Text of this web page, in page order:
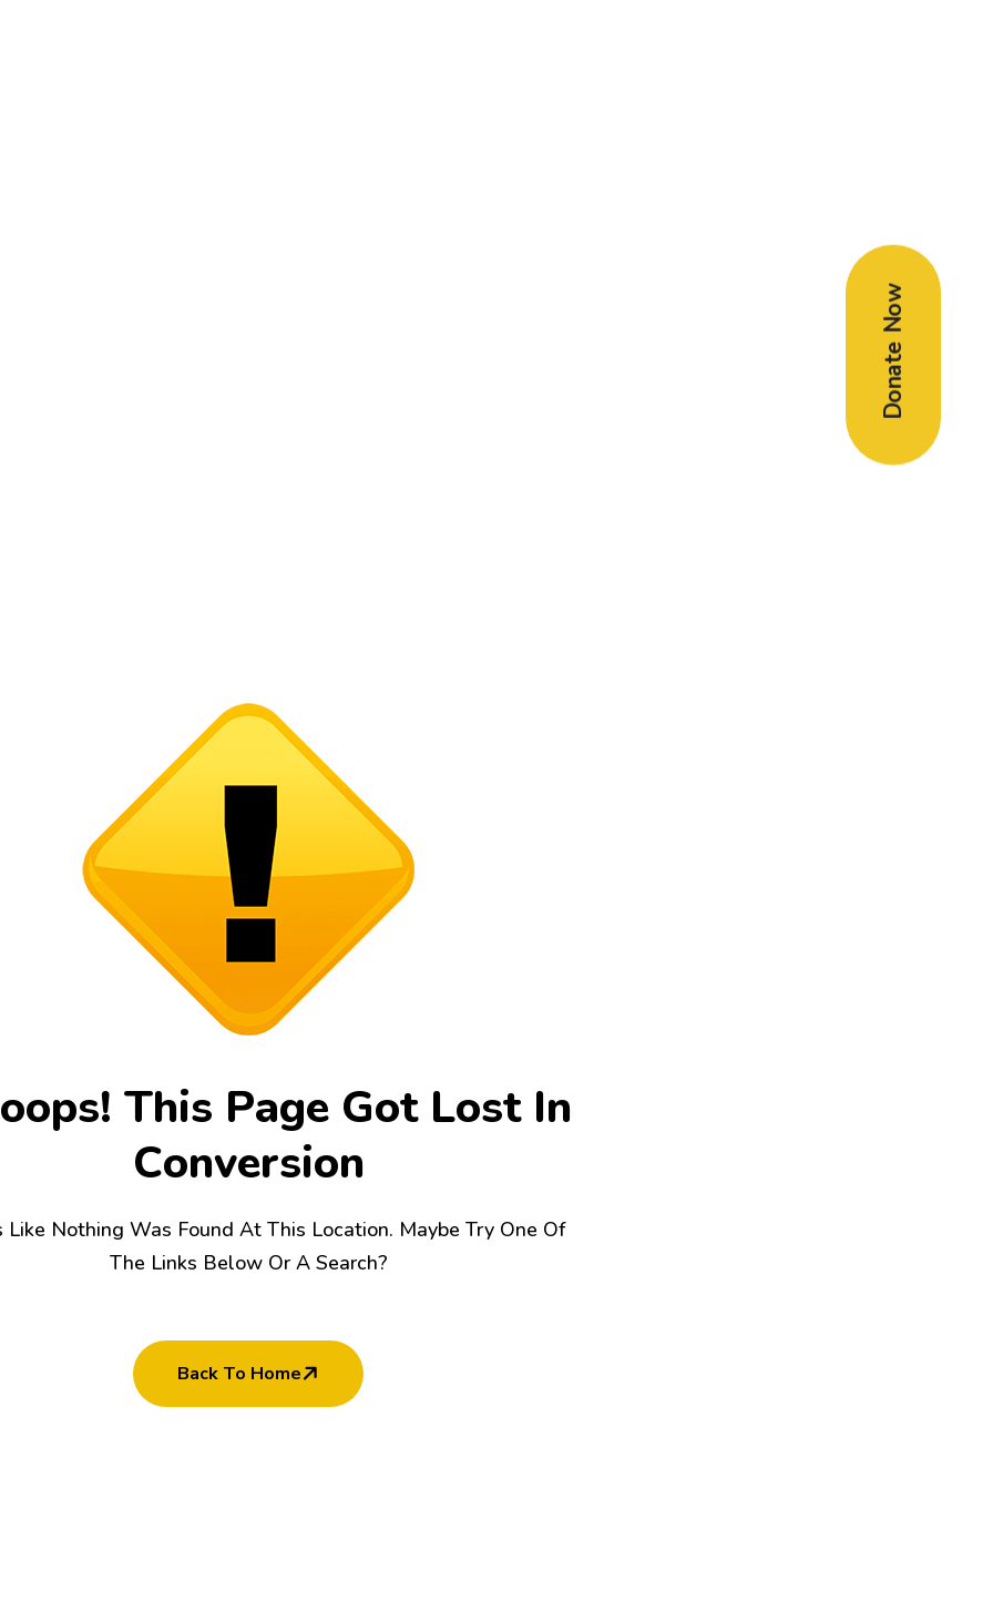
oops! This Page Got Lost In
Conversion
Like Nothing Was Found At This Location. Maybe Try One Of
The Links Below Or A Search?
Back To Home
Donate Now